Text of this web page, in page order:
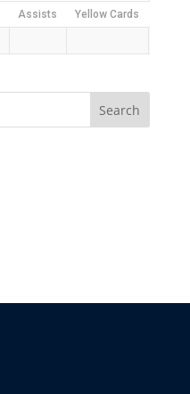
Assists Yellow Cards